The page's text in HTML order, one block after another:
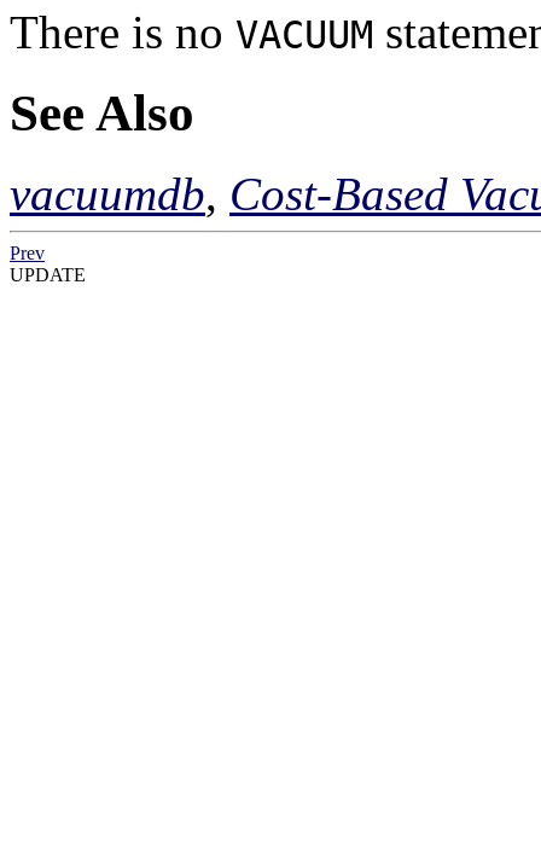
There is no VACUUM
See Also
vacuumdb, Cost-Based
Prev
UPDATE